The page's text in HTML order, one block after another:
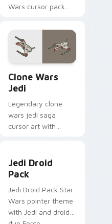
Wars cursor pack
style for your
pointer and click set.
Clone Wars
Jedi
Legendary clone
wars jedi saga
cursor art with
battle flair on your
pointer pair.
Star Wars custom
Jedi Droid
Pack
Jedi Droid Pack Star
Wars pointer theme
with Jedi and droid